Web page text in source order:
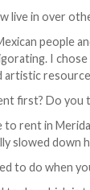
live in over
people
I
artistic
first? Do you
rent in
slowed down
to do when